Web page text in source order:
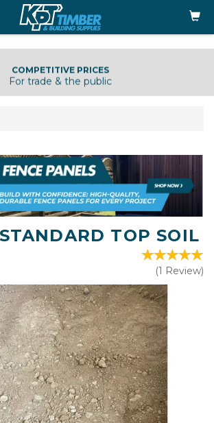
COMPETITIVE PRICES
For trade & the public
TOP SOIL
(1 Review)